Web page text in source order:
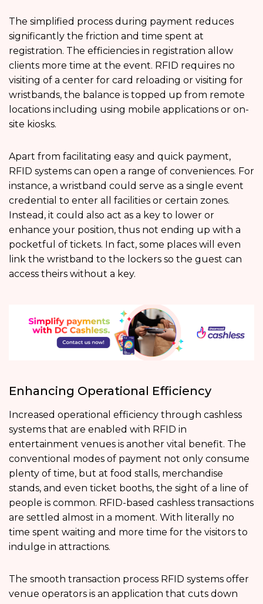
The simplified process during payment reduces
significantly the friction and time spent at
registration. The efficiencies in registration allow
clients more time at the event. RFID requires no
visiting of a center for card reloading or visiting for
wristbands, the balance is topped up from remote
locations including using mobile applications or on-
site kiosks.
Apart from facilitating easy and quick payment,
RFID systems can open a range of conveniences. For
instance, a wristband could serve as a single event
credential to enter all facilities or certain zones.
Instead, it could also act as a key to lower or
enhance your position, thus not ending up with a
pocketful of tickets. In fact, some places will even
link the wristband to the lockers so the guest can
access theirs without a key.
Enhancing Operational Efficiency
Increased operational efficiency through cashless
systems that are enabled with RFID in
entertainment venues is another vital benefit. The
conventional modes of payment not only consume
plenty of time, but at food stalls, merchandise
stands, and even ticket booths, the sight of a line of
people is common. RFID-based cashless transactions
are settled almost in a moment. With literally no
time spent waiting and more time for the visitors to
indulge in attractions.
The smooth transaction process RFID systems offer
venue operators is an application that cuts down